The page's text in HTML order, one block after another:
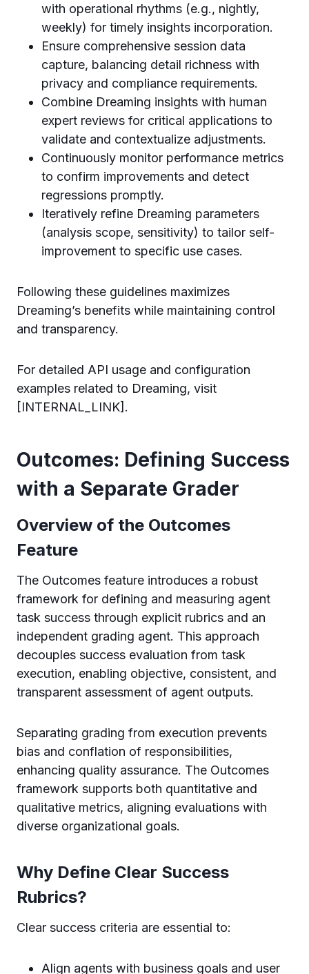
with operational rhythms (e.g., nightly,
weekly) for timely insights incorporation.
Ensure comprehensive session data
capture, balancing detail richness with
privacy and compliance requirements.
Combine Dreaming insights with human
expert reviews for critical applications to
validate and contextualize adjustments.
Continuously monitor performance metrics
to confirm improvements and detect
regressions promptly.
Iteratively refine Dreaming parameters
(analysis scope, sensitivity) to tailor self-
improvement to specific use cases.
Following these guidelines maximizes
Dreaming’s benefits while maintaining control
and transparency.
For detailed API usage and configuration
examples related to Dreaming, visit
[INTERNAL_LINK].
Outcomes: Defining Success
with a Separate Grader
Overview of the Outcomes
Feature
The Outcomes feature introduces a robust
framework for defining and measuring agent
task success through explicit rubrics and an
independent grading agent. This approach
decouples success evaluation from task
execution, enabling objective, consistent, and
transparent assessment of agent outputs.
Separating grading from execution prevents
bias and conflation of responsibilities,
enhancing quality assurance. The Outcomes
framework supports both quantitative and
qualitative metrics, aligning evaluations with
diverse organizational goals.
Why Define Clear Success
Rubrics?
Clear success criteria are essential to:
Align agents with business goals and user